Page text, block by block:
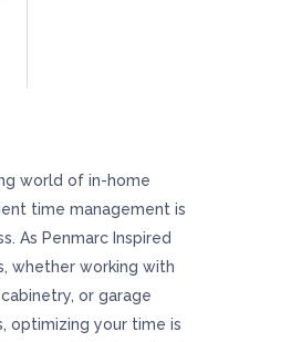
world of in-home
time management is
As Penmarc Inspired
whether working with
or garage
optimizing your time is